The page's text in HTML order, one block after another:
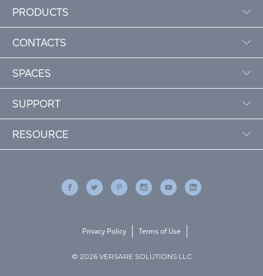
PRODUCTS
CONTACTS
SPACES
SUPPORT
RESOURCE
© 2026 VERSARE SOLUTIONS LLC
Privacy Policy Terms of Use